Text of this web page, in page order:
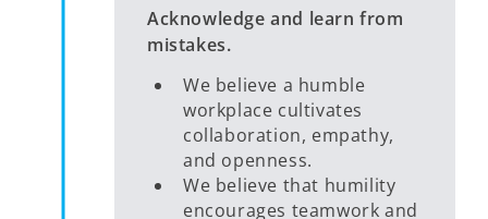
Acknowledge and learn from
mistakes.
We believe a humble
workplace cultivates
collaboration, empathy,
and openness.
We believe that humility
encourages teamwork and